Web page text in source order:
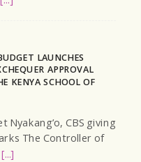
LAUNCHES
APPROVAL
KENYA SCHOOL OF
Nyakang’o, CBS giving
The Controller of
[...]